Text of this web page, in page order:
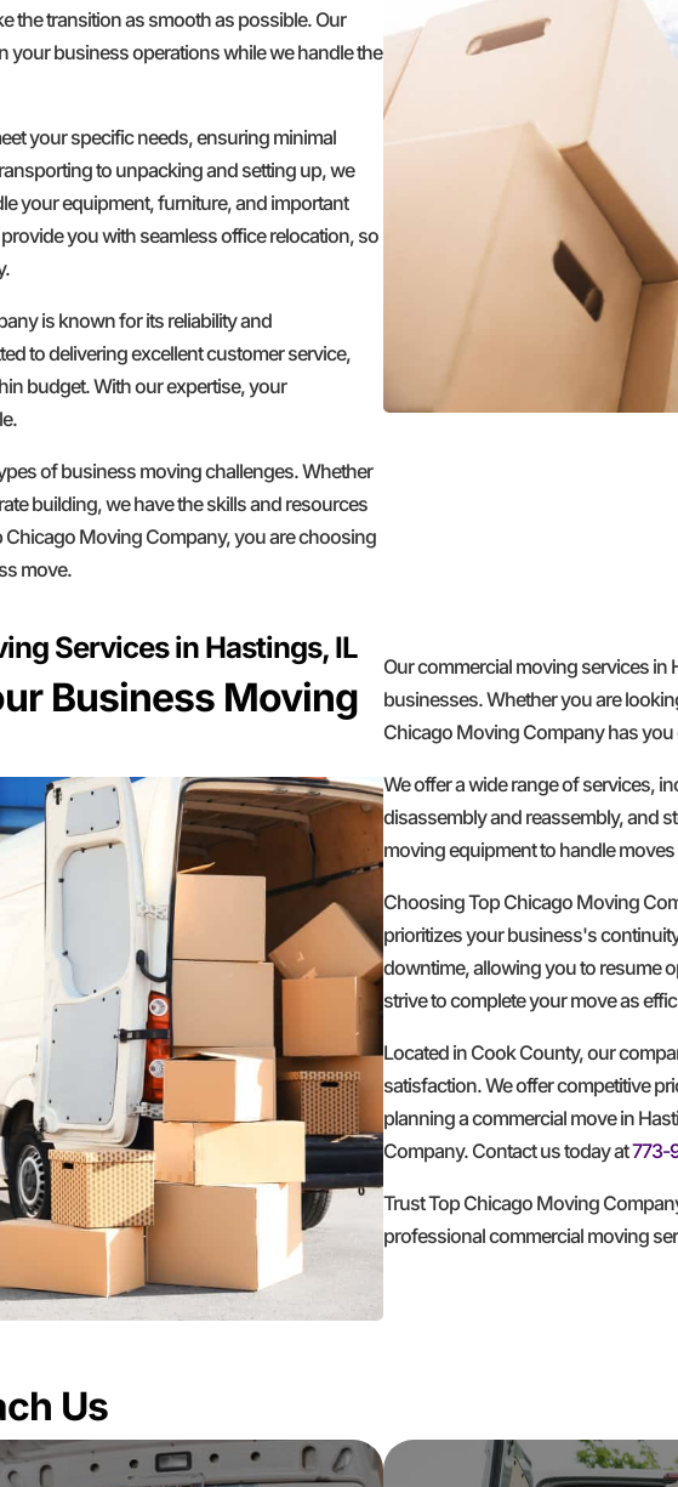
the transition as smooth as possible. Our
business operations while we handle the
your specific needs, ensuring minimal
to unpacking and setting up, we
your equipment, furniture, and important
you with seamless office relocation, so
is known for its reliability and
to delivering excellent customer service,
budget. With our expertise, your
of business moving challenges. Whether
building, we have the skills and resources
Moving Company, you are choosing
move.
Services in Hastings, IL
Business Moving
Our commercial moving services in
businesses. Whether you are
Chicago Moving Company has you
We offer a wide range of services,
disassembly and reassembly, and
moving equipment to handle
Choosing Top Chicago Moving
prioritizes your business's
downtime, allowing you to resume
strive to complete your move as
Located in Cook County, our
satisfaction. We offer competitive
planning a commercial move in
Company. Contact us today at773-
Trust Top Chicago Moving
professional commercial moving
Us